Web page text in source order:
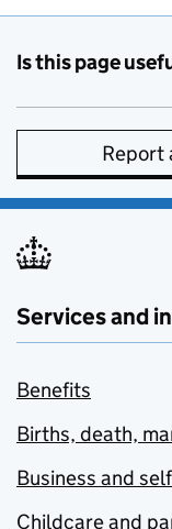
Is this page
Report
Services and
Benefits
Births, death,
Business and
Childcare and